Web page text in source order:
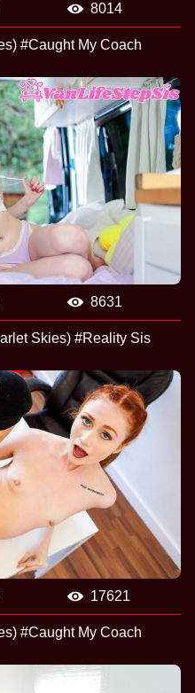
8014
#Caught My Coach
8631
Skies) #Reality Sis
17621
#Caught My Coach